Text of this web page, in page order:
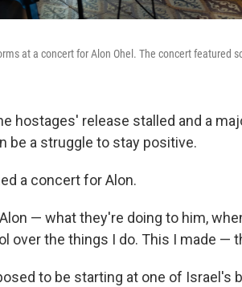
at a concert for Alon Ohel. The concert featured
hostages' release stalled and a
be a struggle to stay positive.
a concert for Alon.
— what they're doing to him,
over the things I do. This I made —
to be starting at one of